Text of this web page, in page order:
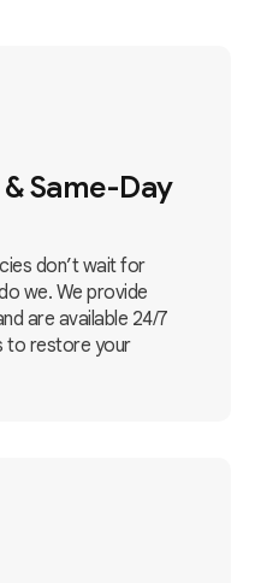
Same-Day
don’t wait for
we. We provide
are available 24/7
to restore your